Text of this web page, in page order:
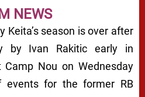
NEWS
Keita’s season is over after
by Ivan Rakitic early in
Camp Nou on Wednesday
for the former RB